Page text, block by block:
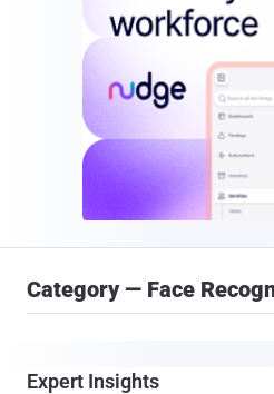
Category — Face
Expert Insights